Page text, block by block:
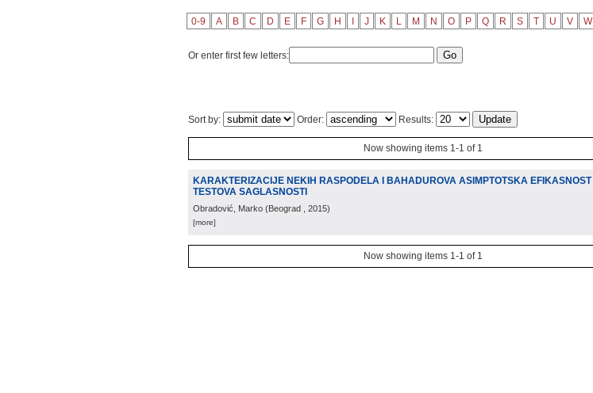
0-9 A B C D E F G H J K L M N O P Q R S T U V W
Or enter first few letters:
Sort by: Order: Results:
Now showing items 1-1 of 1
KARAKTERIZACIJE NEKIH RASPODELA I BAHADUROVA ASIMPTOTSKA EFIKASNOST
TESTOVA SAGLASNOSTI
Obradović, Marko (Beograd , 2015)
[more]
Now showing items 1-1 of 1